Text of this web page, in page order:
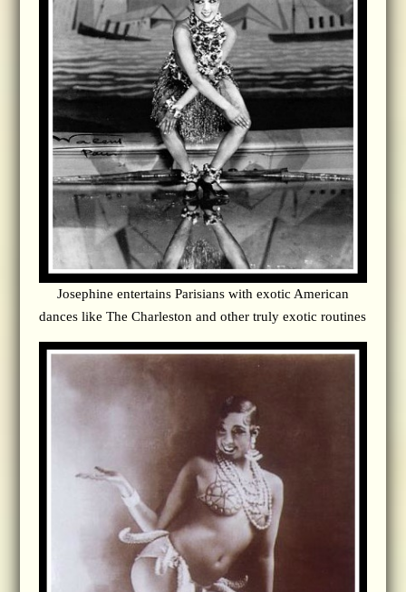
Josephine entertains Parisians with exotic American
dances like The Charleston and other truly exotic routines